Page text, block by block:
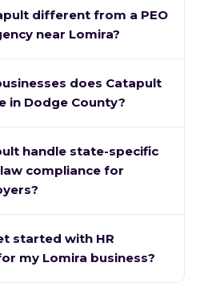
different from a PEO
near Lomira?
does Catapult
in Dodge County?
handle state-specific
compliance for
started with HR
my Lomira business?